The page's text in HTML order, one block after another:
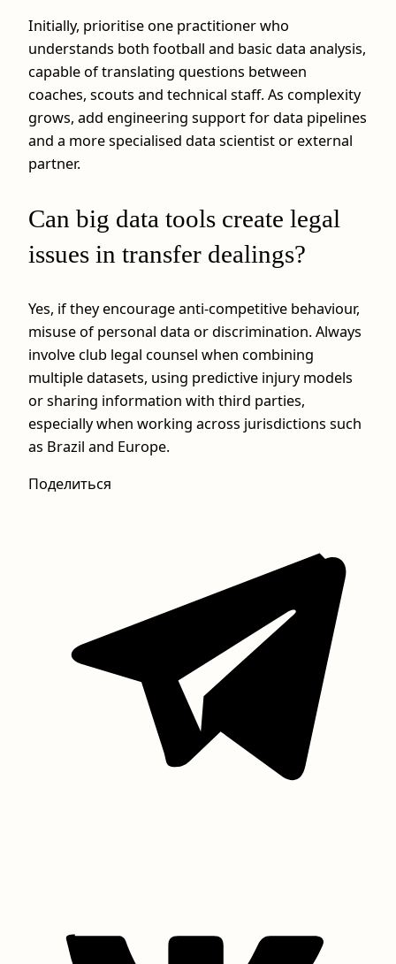
Initially, prioritise one practitioner who
understands both football and basic data analysis,
capable of translating questions between
coaches, scouts and technical staff. As complexity
grows, add engineering support for data pipelines
and a more specialised data scientist or external
partner.
Can big data tools create legal
issues in transfer dealings?
Yes, if they encourage anti-competitive behaviour,
misuse of personal data or discrimination. Always
involve club legal counsel when combining
multiple datasets, using predictive injury models
or sharing information with third parties,
especially when working across jurisdictions such
as Brazil and Europe.
Поделиться